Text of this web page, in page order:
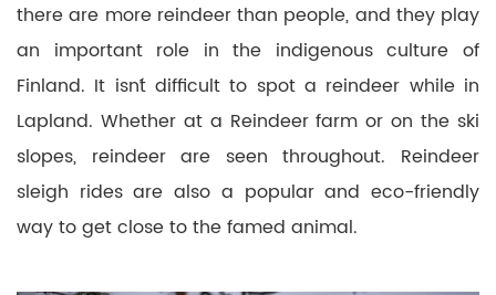
there are more reindeer than people, and they play
an important role in the indigenous culture of
Finland. It isn´t difficult to spot a reindeer while in
Lapland. Whether at a Reindeer farm or on the ski
slopes, reindeer are seen throughout. Reindeer
sleigh rides are also a popular and eco-friendly
way to get close to the famed animal.